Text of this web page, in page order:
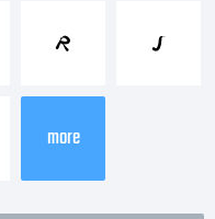
r s
more